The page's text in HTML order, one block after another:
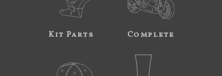
Kit Parts Complete